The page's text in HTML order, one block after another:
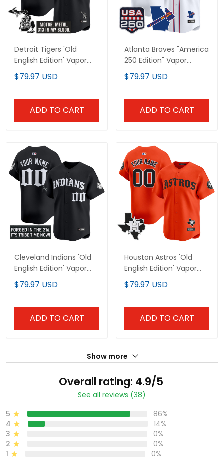
Detroit Tigers 'Old
English Edition' Vapor
Premier Limited Custom
Jersey - All Stitched
$79.97 USD
ADD TO CART
Atlanta Braves "America
250 Edition" Vapor
Premier Limited Custom
Jersey - All Stitched
$79.97 USD
ADD TO CART
Cleveland Indians 'Old
English Edition' Vapor
Premier Limited Custom
Jersey - All Stitched
$79.97 USD
ADD TO CART
Houston Astros 'Old
English Edition' Vapor
Premier Limited Custom
Jersey - All Stitched
$79.97 USD
ADD TO CART
Show more
Overall rating: 4.9/5
See all reviews (38)
5
86%
4
14%
3
0%
2
0%
1
0%